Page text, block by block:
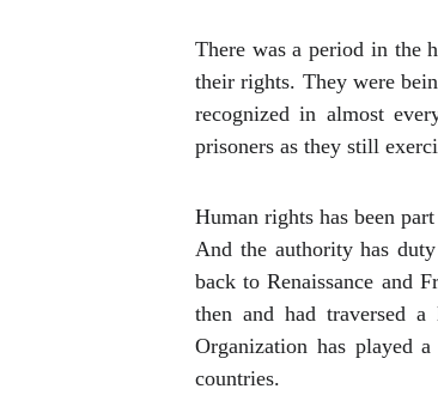
There was a period in the
their rights. They were
recognized in almost
prisoners as they still
Human rights has been
And the authority has
back to Renaissance and
then and had traversed
Organization has played
countries.